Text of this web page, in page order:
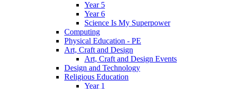
Year 5
Year 6
Science Is My Superpower
Computing
Physical Education - PE
Art, Craft and Design
Art, Craft and Design Events
Design and Technology
Religious Education
Year 1